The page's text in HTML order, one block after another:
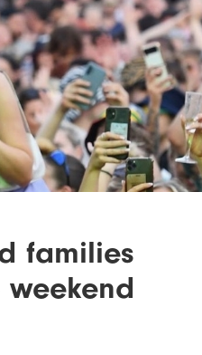
families